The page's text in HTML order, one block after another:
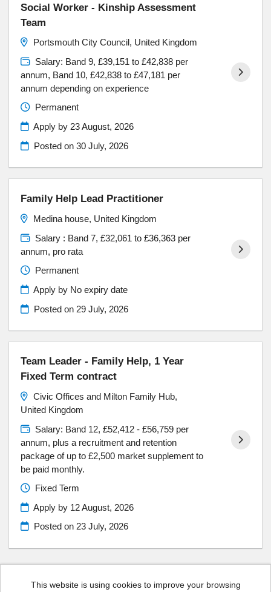
Social Worker - Kinship Assessment
Team
Portsmouth City Council, United Kingdom
Salary: Band 9, £39,151 to £42,838 per
annum, Band 10, £42,838 to £47,181 per
annum depending on experience
Permanent
Apply by 23 August, 2026
Posted on30 July, 2026
Family Help Lead Practitioner
Medina house, United Kingdom
Salary : Band 7, £32,061 to £36,363 per
annum, pro rata
Permanent
Apply by No expiry date
Posted on 29 July, 2026
Team Leader - Family Help, 1 Year
Fixed Term contract
Civic Offices and Milton Family Hub,
United Kingdom
Salary: Band 12, £52,412 - £56,759 per
annum, plus a recruitment and retention
package of up to £2,500 market supplement to
be paid monthly.
Fixed Term
Apply by 12 August, 2026
Posted on23 July, 2026
This website is using cookies to improve your browsing